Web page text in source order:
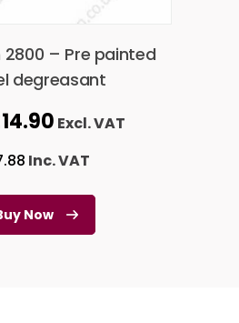
2800 – Pre painted
degreasant
14.90 Excl. VAT
Inc. VAT
Now